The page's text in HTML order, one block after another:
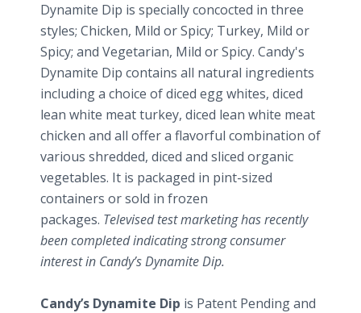
Dynamite Dip is specially concocted in three
styles; Chicken, Mild or Spicy; Turkey, Mild or
Spicy; and Vegetarian, Mild or Spicy. Candy's
Dynamite Dip contains all natural ingredients
including a choice of diced egg whites, diced
lean white meat turkey, diced lean white meat
chicken and all offer a flavorful combination of
various shredded, diced and sliced organic
vegetables. It is packaged in pint-sized
containers or sold in frozen
packages. Televised test marketing has recently
been completed indicating strong consumer
interest in Candy’s Dynamite Dip.
Candy’s Dynamite Dip is Patent Pending and